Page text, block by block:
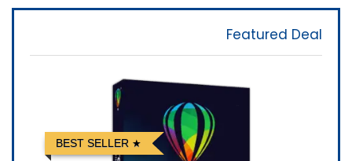
Featured Deal
BEST SELLER